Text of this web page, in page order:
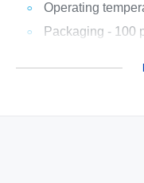
Operating
Packaging - 100